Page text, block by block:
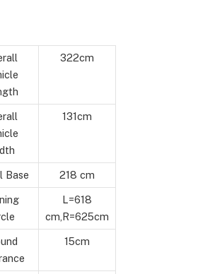
322cm
131cm
Base 218 cm
L=618
cm,R=625cm
15cm